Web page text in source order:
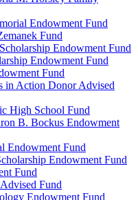
Endowment Fund
Fund
Endowment Fund
Endowment Fund
Fund
in Action Donor Advised
High School Fund
B. Bockus Endowment
Endowment Fund
Endowment Fund
Fund
Fund
Endowment Fund